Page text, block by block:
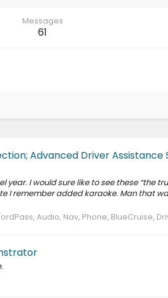
Messages
61
Advanced Driver
I would sure like to see these “the
I remember added karaoke. Man that
Audio, Nav, Phone, BlueCruise,